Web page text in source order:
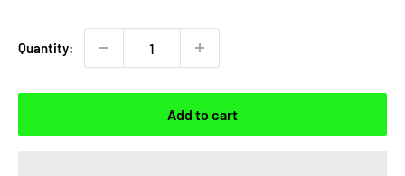
Quantity:
Add to cart